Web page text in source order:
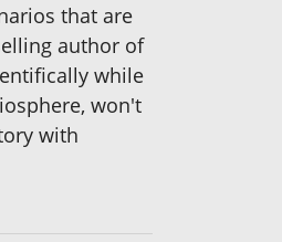
that are
author of
while
won't
with